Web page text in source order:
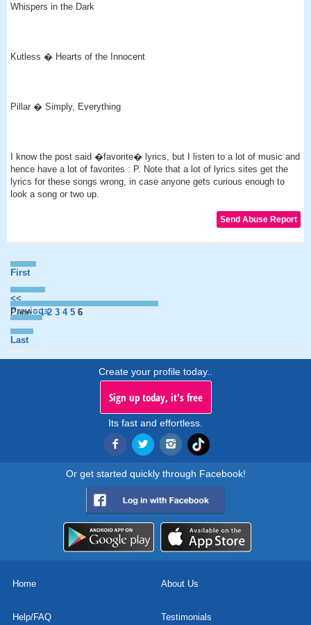
Whispers in the Dark
Kutless � Hearts of the Innocent
Pillar � Simply, Everything
I know the post said �favorite� lyrics, but I listen to a lot of music and
hence have a lot of favorites : P. Note that a lot of lyrics sites get the
lyrics for these songs wrong, in case anyone gets curious enough to
look a song or two up.
First
<<
Previous
Page :1 2 3 4 5 6
Last
Create your profile today..
Sign up today, it's free
Its fast and effortless.
Or get started quickly through Facebook!
Home About Us
Help/FAQ Testimonials